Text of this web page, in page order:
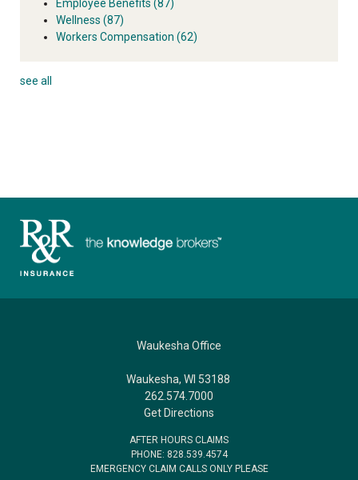
Employee Benefits (87)
Wellness (87)
Workers Compensation (62)
see all
Waukesha Office
Waukesha, WI 53188
262.574.7000
Get Directions
AFTER HOURS CLAIMS
PHONE: 828.539.4574
EMERGENCY CLAIM CALLS ONLY PLEASE